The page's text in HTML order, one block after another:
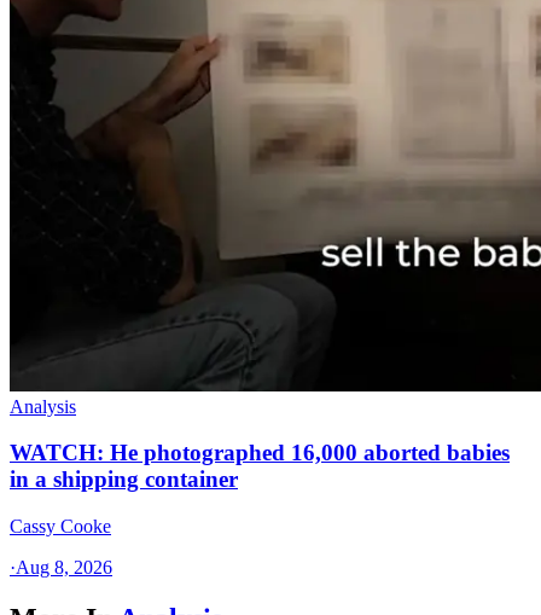
Analysis
WATCH: He photographed 16,000 aborted babies
in a shipping container
Cassy Cooke
·Aug 8, 2026